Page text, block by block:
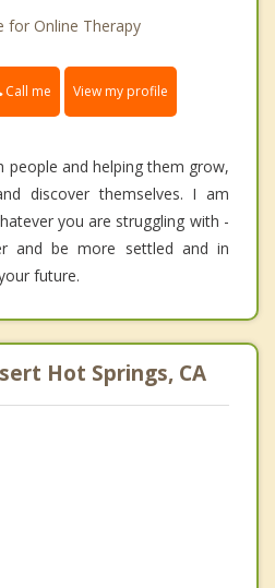
for Online Therapy
Call me View my profile
people and helping them grow,
discover themselves. I am
you are struggling with -
and be more settled and in
future.
Hot Springs, CA